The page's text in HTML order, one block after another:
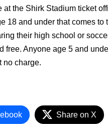
at the Shirk Stadium ticket
18 and under that comes to
their high school or
free. Anyone age 5 and
no charge.
Share on X